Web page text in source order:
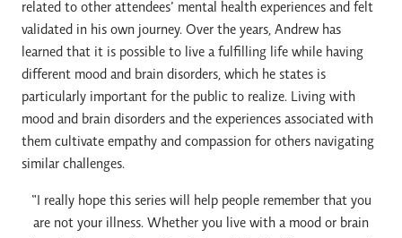
related to other attendees’ mental health experiences and felt
validated in his own journey. Over the years, Andrew has
learned that it is possible to live a fulfilling life while having
different mood and brain disorders, which he states is
particularly important for the public to realize. Living with
mood and brain disorders and the experiences associated with
them cultivate empathy and compassion for others navigating
similar challenges.
“I really hope this series will help people remember that you
are not your illness. Whether you live with a mood or brain